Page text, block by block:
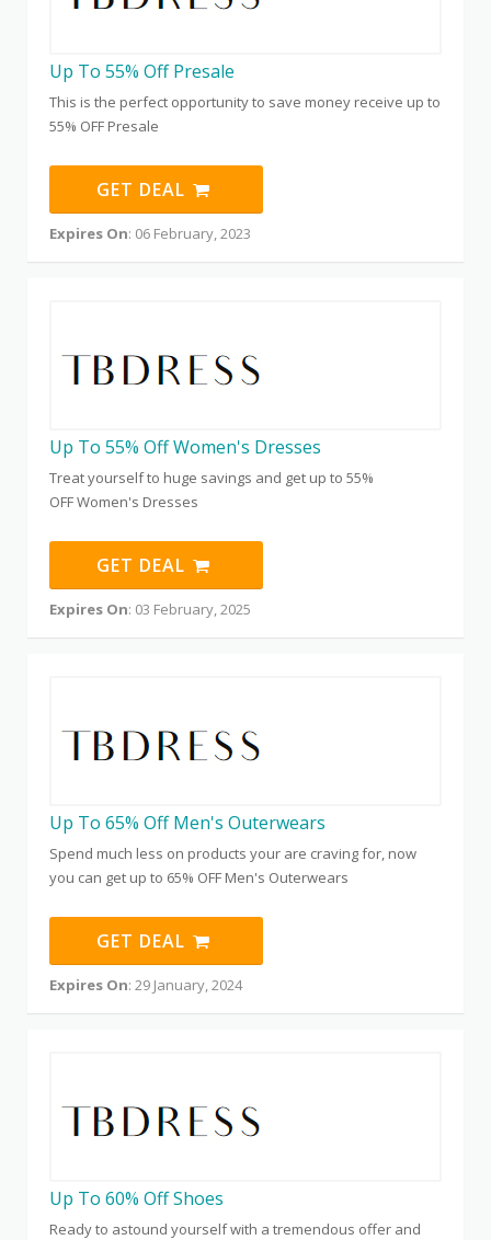
Up To 55% Off Presale
This is the perfect opportunity to save money receive up to
55% OFF Presale
GET DEAL
Expires On: 06 February, 2023
Up To 55% Off Women's Dresses
Treat yourself to huge savings and get up to 55%
OFF Women's Dresses
GET DEAL
Expires On: 03 February, 2025
Up To 65% Off Men's Outerwears
Spend much less on products your are craving for, now
you can get up to 65% OFF Men's Outerwears
GET DEAL
Expires On: 29 January, 2024
Up To 60% Off Shoes
Ready to astound yourself with a tremendous offer and